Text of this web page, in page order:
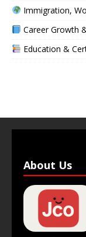
Immigration,
Career Growth
Education &
About Us